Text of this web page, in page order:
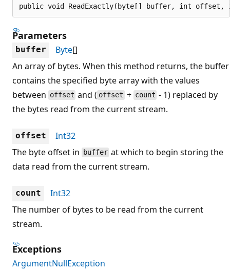
public void ReadExactly(byte[] buffer, int offset,
Parameters
buffer Byte[]
An array of bytes. When this method returns, the buffer
contains the specified byte array with the values
between offset and ( offset + count - 1) replaced by
the bytes read from the current stream.
offset
Int32
The byte offset in
buffer at which to begin storing the
data read from the current stream.
count
Int32
The number of bytes to be read from the current
stream.
Exceptions
ArgumentNullException